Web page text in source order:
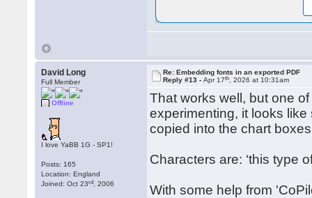
David Long
Full Member
Offline
I love YaBB 1G - SP1!
Posts: 165
Location: England
Joined: Oct 23rd , 2006
Re: Embedding fonts in an exported PDF
Reply #13 -Apr 17th , 2026 at 10:31am
That works well, but one
experimenting, it looks
copied into the chart
Characters are: ‘this type
With some help from